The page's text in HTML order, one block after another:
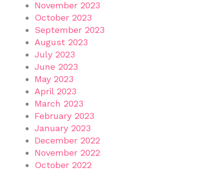
November 2023
October 2023
September 2023
August 2023
July 2023
June 2023
May 2023
April 2023
March 2023
February 2023
January 2023
December 2022
November 2022
October 2022